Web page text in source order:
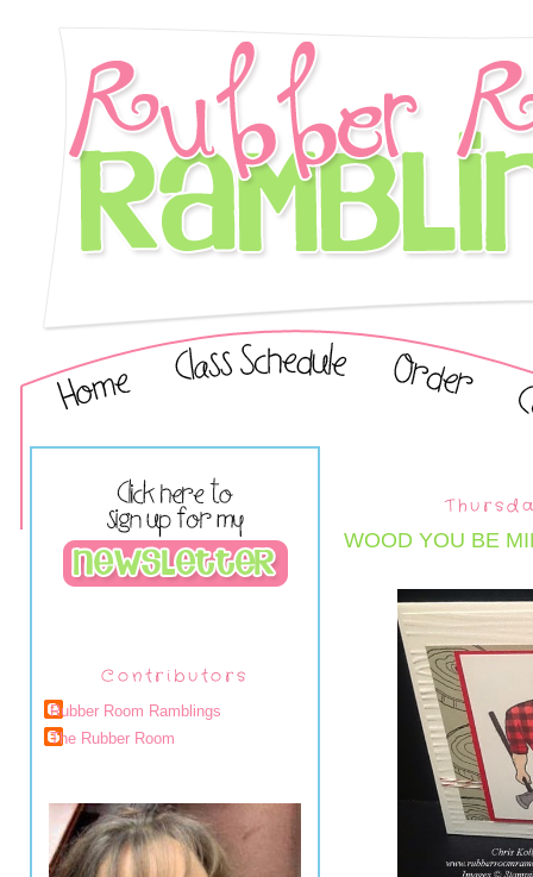
Contributors
Rubber Room Ramblings
The Rubber Room
WOOD YOU BE